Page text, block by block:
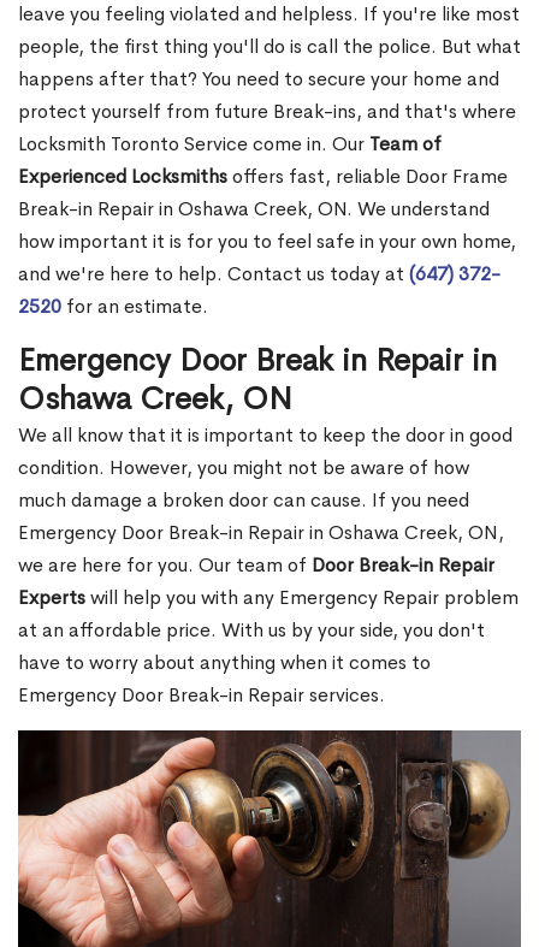
leave you feeling violated and helpless. If you're like most
people, the first thing you'll do is call the police. But what
happens after that? You need to secure your home and
protect yourself from future Break-ins, and that's where
Locksmith Toronto Service come in. Our Team of
Experienced Locksmithsoffers fast, reliable Door Frame
Break-in Repair in Oshawa Creek, ON. We understand
how important it is for you to feel safe in your own home,
and we're here to help. Contact us today at (647) 372-
2520 for an estimate.
Emergency Door Break in Repair in
Oshawa Creek, ON
We all know that it is important to keep the door in good
condition. However, you might not be aware of how
much damage a broken door can cause. If you need
Emergency Door Break-in Repair in Oshawa Creek, ON,
we are here for you. Our team of Door Break-in Repair
Expertswill help you with any Emergency Repair problem
at an affordable price. With us by your side, you don't
have to worry about anything when it comes to
Emergency Door Break-in Repair services.